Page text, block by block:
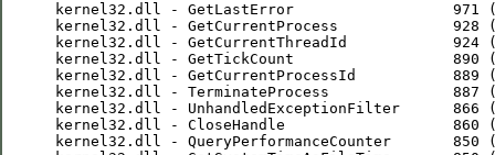
kernel32.dll - GetLastError                  971
kernel32.dll - GetCurrentProcess             928
kernel32.dll - GetCurrentThreadId            924
kernel32.dll - GetTickCount                  890
kernel32.dll - GetCurrentProcessId           889
kernel32.dll - TerminateProcess              887
kernel32.dll - UnhandledExceptionFilter      866
kernel32.dll - CloseHandle                   860
kernel32.dll - QueryPerformanceCounter       850